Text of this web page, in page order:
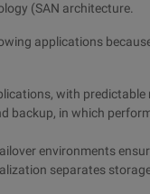
(SAN architecture.
applications
with predictable
backup, in which
environments
separates